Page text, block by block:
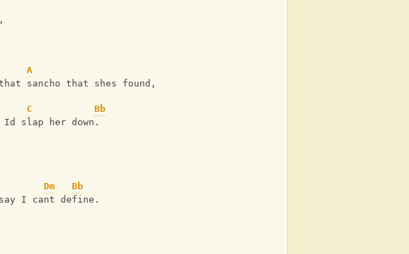
A
sancho that shes found,
C
Bb
slap her down.
Dm
Bb
I cant define.